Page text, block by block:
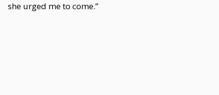
she urged me to come.”